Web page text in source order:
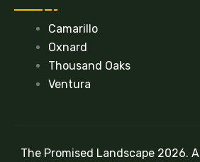
Camarillo
Oxnard
Thousand Oaks
Ventura
The Promised Landscape 2026.